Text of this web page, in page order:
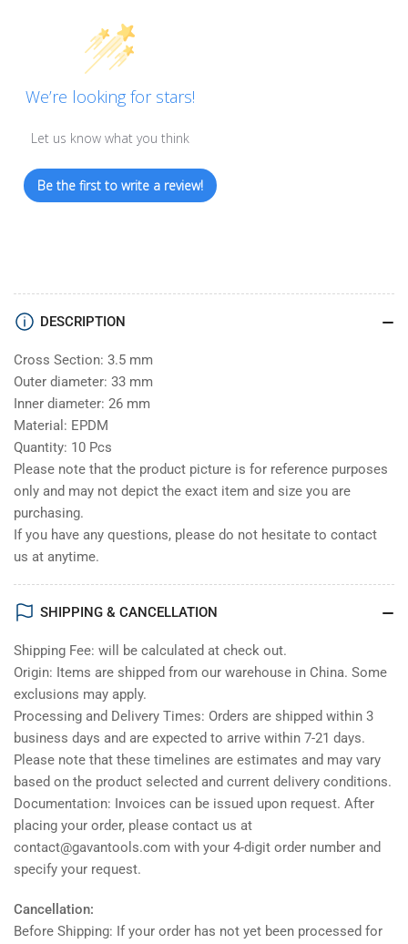
We’re looking for stars!
Let us know what you think
Be the first to write a review!
DESCRIPTION
Cross Section: 3.5 mm
Outer diameter: 33 mm
Inner diameter: 26 mm
Material: EPDM
Quantity: 10 Pcs
Please note that the product picture is for reference purposes
only and may not depict the exact item and size you are
purchasing.
If you have any questions, please do not hesitate to contact
us at anytime.
SHIPPING & CANCELLATION
Shipping Fee: will be calculated at check out.
Origin: Items are shipped from our warehouse in China. Some
exclusions may apply.
Processing and Delivery Times: Orders are shipped within 3
business days and are expected to arrive within 7-21 days.
Please note that these timelines are estimates and may vary
based on the product selected and current delivery conditions.
Documentation: Invoices can be issued upon request. After
placing your order, please contact us at
contact@gavantools.com with your 4-digit order number and
specify your request.
Cancellation:
Before Shipping: If your order has not yet been processed for